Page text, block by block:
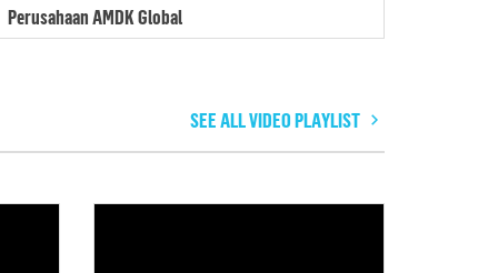
Perusahaan AMDK Global
SEE ALL VIDEO PLAYLIST